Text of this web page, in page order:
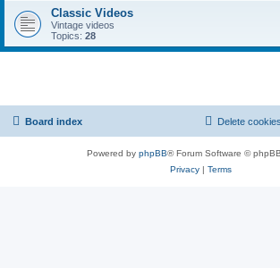
Classic Videos
Vintage videos
Topics: 28
Board index Delete cookies
Powered by phpBB® Forum Software ©
Privacy| Terms